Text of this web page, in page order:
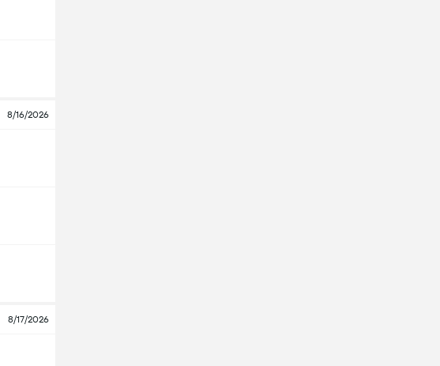
8/16/2026
8/17/2026